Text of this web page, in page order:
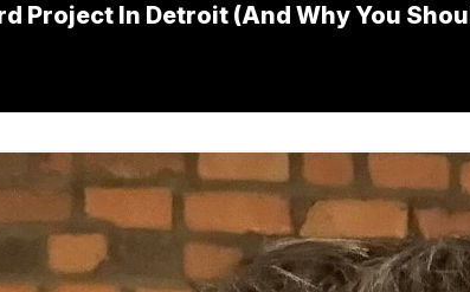
Project In Detroit (And Why You